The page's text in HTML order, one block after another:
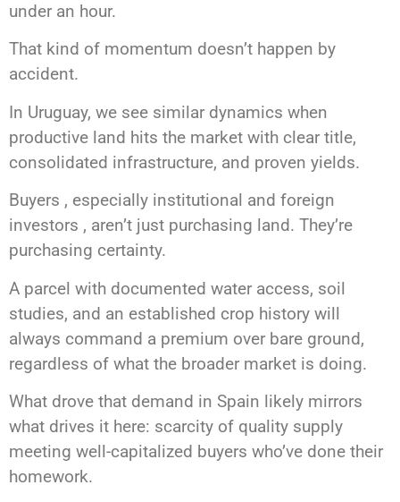
under an hour.
That kind of momentum doesn’t happen by
accident.
In Uruguay, we see similar dynamics when
productive land hits the market with clear title,
consolidated infrastructure, and proven yields.
Buyers , especially institutional and foreign
investors , aren’t just purchasing land. They’re
purchasing certainty.
A parcel with documented water access, soil
studies, and an established crop history will
always command a premium over bare ground,
regardless of what the broader market is doing.
What drove that demand in Spain likely mirrors
what drives it here: scarcity of quality supply
meeting well-capitalized buyers who’ve done their
homework.